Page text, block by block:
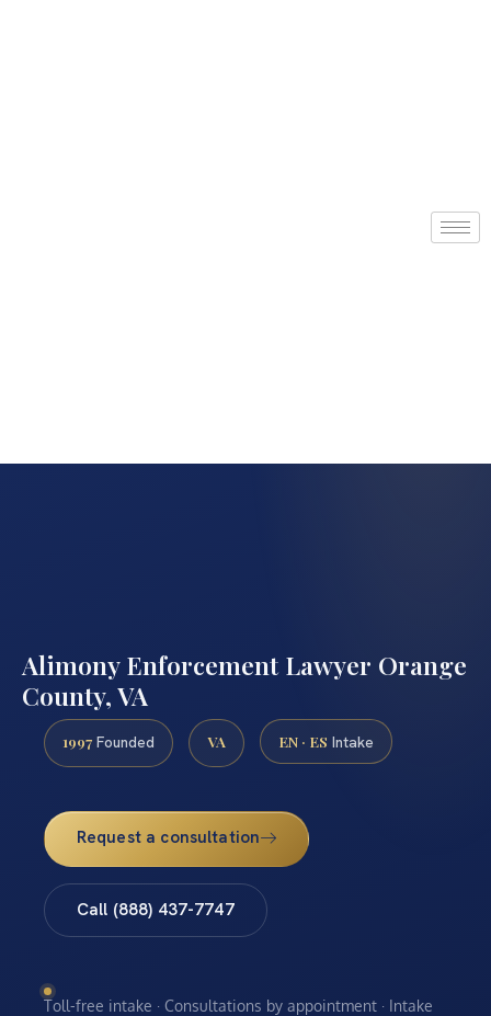
Alimony Enforcement Lawyer Orange
County, VA
1997 Founded VA EN · ES Intake
Request a consultation
Call (888) 437-7747
Toll-free intake · Consultations by appointment · Intake